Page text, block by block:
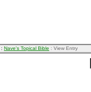
: Nave's Topical Bible : View Entry